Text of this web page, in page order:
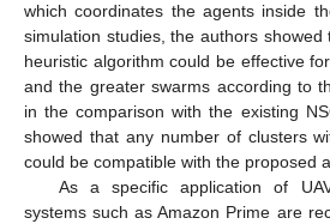
which coordinates the agents inside
simulation studies, the authors
heuristic algorithm could be effective
and the greater swarms according to
in the comparison with the existing
showed that any number of clusters
could be compatible with the proposed
As a specific application of
systems such as Amazon Prime are